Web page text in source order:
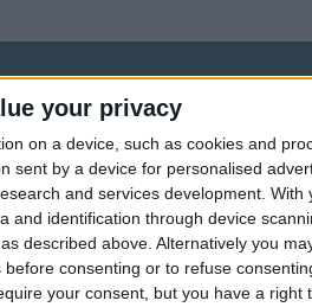
your privacy
on a device, such as cookies and
sent by a device for personalised
and services development. With
identification through device
described above. Alternatively you
consenting or to refuse
your consent, but you have a right